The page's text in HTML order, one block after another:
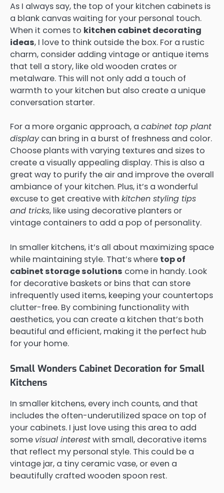
As I always say, the top of your kitchen cabinets is
a blank canvas waiting for your personal touch.
When it comes to kitchen cabinet decorating
ideas, I love to think outside the box. For a rustic
charm, consider adding vintage or antique items
that tell a story, like old wooden crates or
metalware. This will not only add a touch of
warmth to your kitchen but also create a unique
conversation starter.
For a more organic approach, a cabinet top plant
displaycan bring in a burst of freshness and color.
Choose plants with varying textures and sizes to
create a visually appealing display. This is also a
great way to purify the air and improve the overall
ambiance of your kitchen. Plus, it’s a wonderful
excuse to get creative with kitchen styling tips
and tricks, like using decorative planters or
vintage containers to add a pop of personality.
In smaller kitchens, it’s all about maximizing space
while maintaining style. That’s where top of
cabinet storage solutions come in handy. Look
for decorative baskets or bins that can store
infrequently used items, keeping your countertops
clutter-free. By combining functionality with
aesthetics, you can create a kitchen that’s both
beautiful and efficient, making it the perfect hub
for your home.
Small Wonders Cabinet Decoration for Small
Kitchens
In smaller kitchens, every inch counts, and that
includes the often-underutilized space on top of
your cabinets. I just love using this area to add
some visual interestwith small, decorative items
that reflect my personal style. This could be a
vintage jar, a tiny ceramic vase, or even a
beautifully crafted wooden spoon rest.